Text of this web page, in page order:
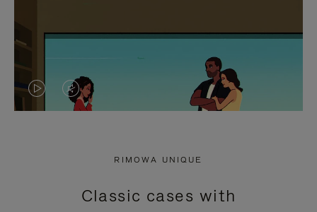
VIDEO
PRESS
VIDEO
PRESS
RIMOWA UNIQUE
Classic cases with